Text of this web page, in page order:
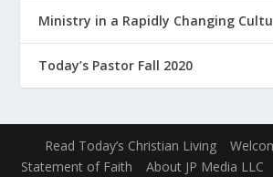
Ministry in a Rapidly Changing
Today’s Pastor Fall 2020
Read Today’s Christian Living
Statement of Faith
About JP Media LLC